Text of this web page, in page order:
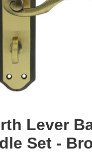
Lever
Set -